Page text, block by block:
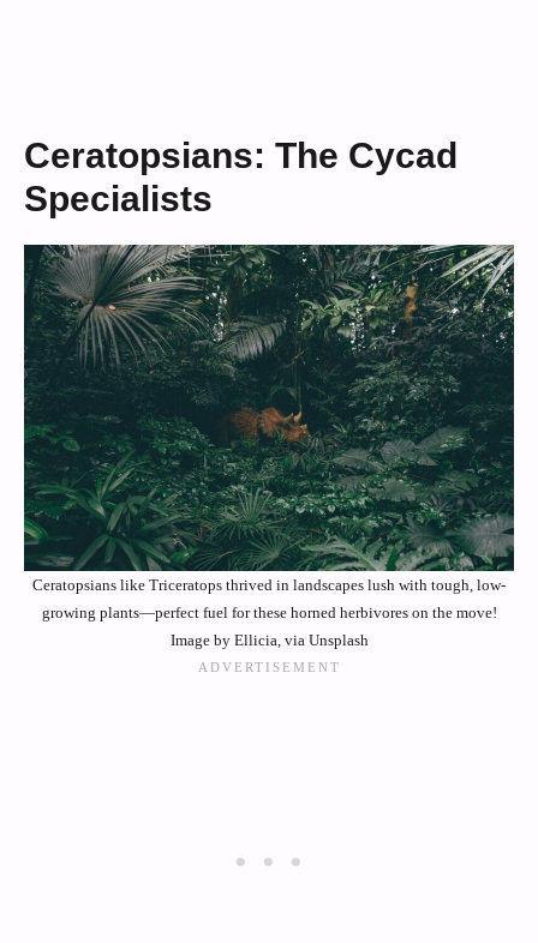
Ceratopsians: The Cycad
Specialists
Ceratopsians like Triceratops thrived in landscapes lush with tough, low-
growing plants—perfect fuel for these horned herbivores on the move!
Image by Ellicia, via Unsplash